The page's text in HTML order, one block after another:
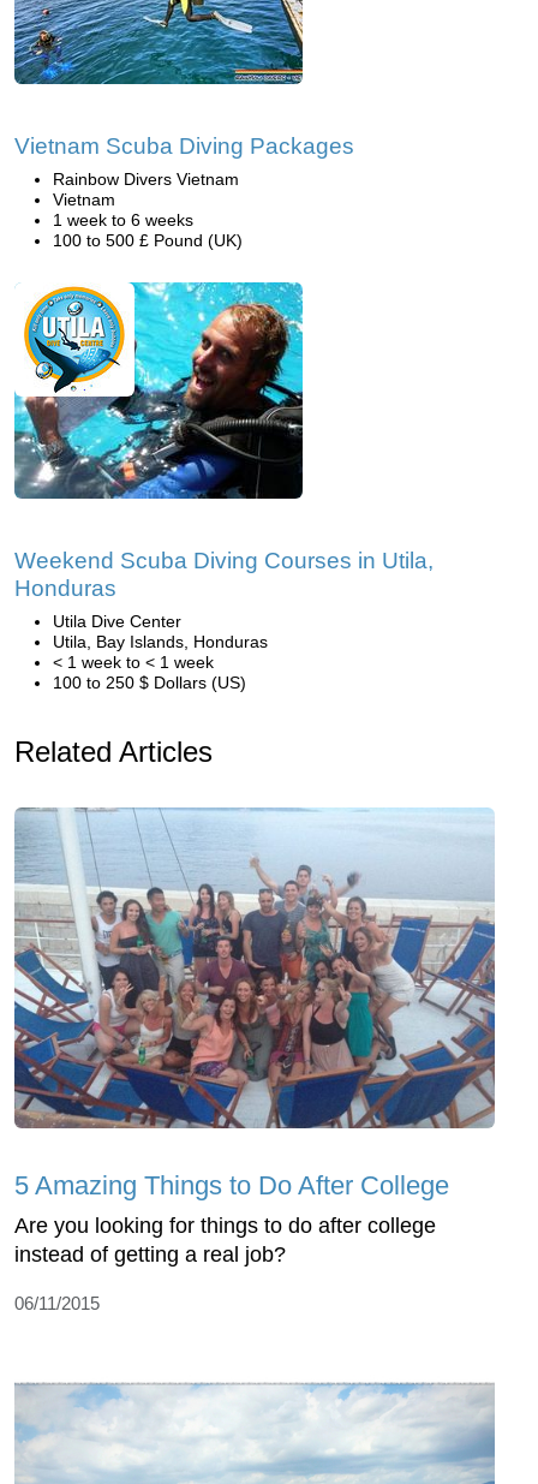
Vietnam Scuba Diving Packages
Rainbow Divers Vietnam
Vietnam
1 week to 6 weeks
100 to 500 £ Pound (UK)
Weekend Scuba Diving Courses in Utila,
Honduras
Utila Dive Center
Utila, Bay Islands, Honduras
< 1 week to < 1 week
100 to 250 $ Dollars (US)
Related Articles
5 Amazing Things to Do After College
Are you looking for things to do after college
instead of getting a real job?
06/11/2015